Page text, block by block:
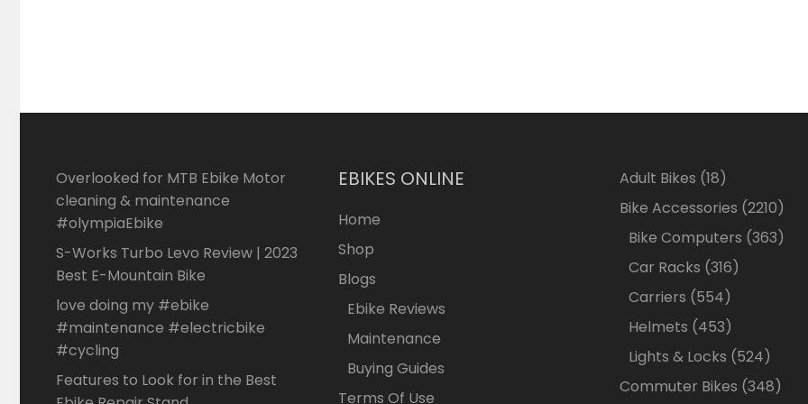
Overlooked for MTB Ebike Motor
cleaning & maintenance
#olympiaEbike
S-Works Turbo Levo Review | 2023
Best E-Mountain Bike
love doing my #ebike
#maintenance #electricbike
#cycling
Features to Look for in the Best
EBIKES ONLINE
Home
Shop
Blogs
Ebike Reviews
Maintenance
Buying Guides
Terms Of Use
Adult Bikes 1818
products
Bike Accessories 22102210
Bike Computers 363363
Car Racks 316316
Carriers 554554
products
Helmets 453453
products
Lights & Locks 524524
Commuter Bikes 348348